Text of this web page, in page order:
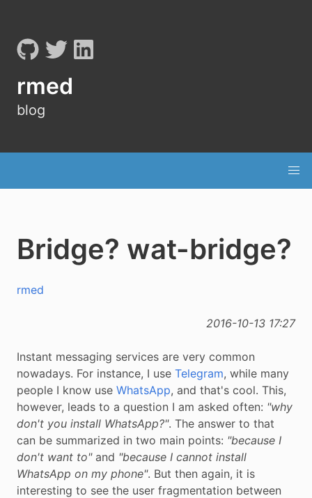
rmed
blog
Bridge? wat-bridge?
rmed
2016-10-13 17:27
Instant messaging services are very common
nowadays. For instance, I use Telegram, while many
people I know use WhatsApp, and that's cool. This,
however, leads to a question I am asked often: "why
don't you install WhatsApp?". The answer to that
can be summarized in two main points: "because I
don't want to"and "because I cannot install
WhatsApp on my phone". But then again, it is
interesting to see the user fragmentation between